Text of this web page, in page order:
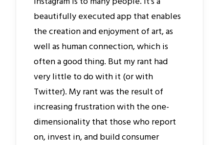
beautifully executed app that enables
the creation and enjoyment of art, as
well as human connection, which is
often a good thing. But my rant had
very little to do with it (or with
Twitter). My rant was the result of
increasing frustration with the one-
dimensionality that those who report
on, invest in, and build consumer